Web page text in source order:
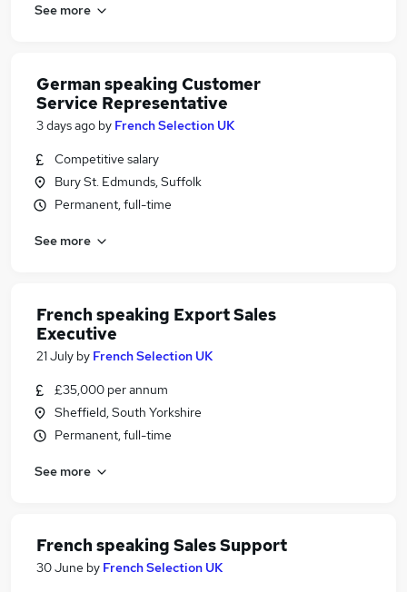
See more
German speaking Customer
Service Representative
3 days ago by French Selection UK
Competitive salary
Bury St. Edmunds, Suffolk
Permanent, full-time
See more
French speaking Export Sales
Executive
21 July by French Selection UK
£35,000 per annum
Sheffield, South Yorkshire
Permanent, full-time
See more
French speaking Sales Support
30 June by French Selection UK